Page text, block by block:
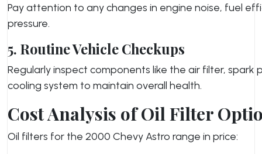
Pay attention to any changes in engine noise, fuel
pressure.
5. Routine Vehicle Checkups
Regularly inspect components like the air filter, spark
cooling system to maintain overall health.
Cost Analysis of Oil Filter
Oil filters for the 2000 Chevy Astro range in price: